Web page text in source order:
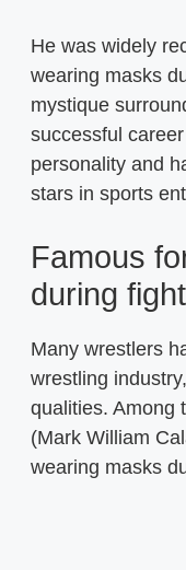
He was widely
wearing masks
mystique
successful
personality and
stars in sports
Famous
during
Many wrestlers
wrestling
qualities. Among
(Mark William
wearing masks